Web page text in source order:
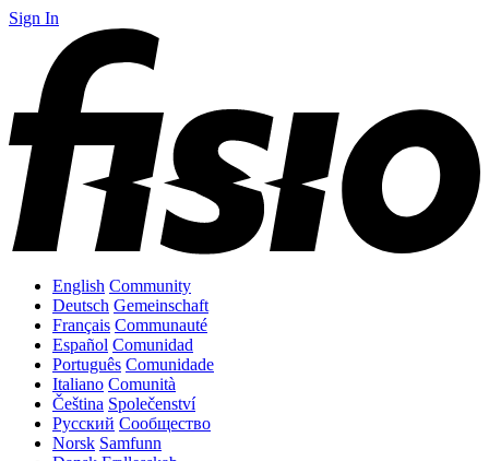
Sign In
English Community
Deutsch Gemeinschaft
Français Communauté
Español Comunidad
Português Comunidade
Italiano Comunità
Čeština Společenství
Русский Сообщество
Norsk Samfunn